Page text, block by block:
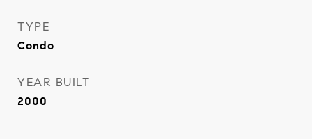
TYPE
Condo
YEAR BUILT
2000